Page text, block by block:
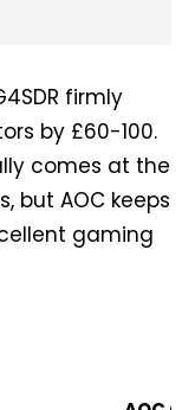
firmly
by £60-100.
comes at the
but AOC keeps
gaming